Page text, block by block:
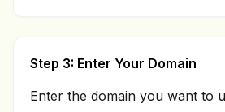
Step 3: Enter Your Domain
Enter the domain you want to